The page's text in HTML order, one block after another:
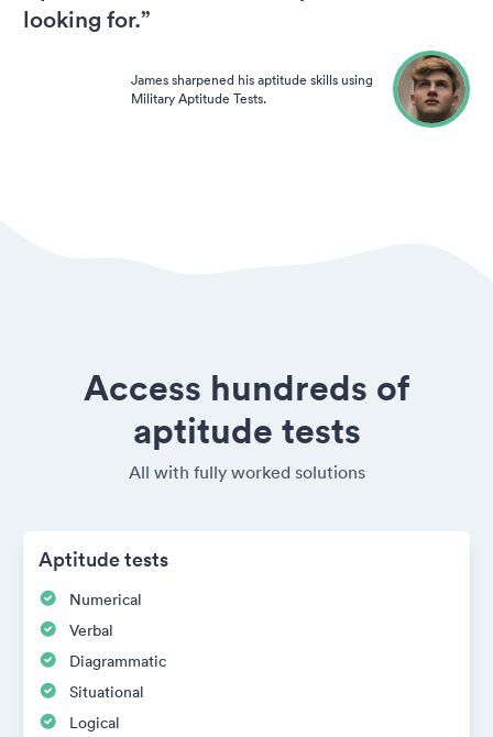
looking for.”
James sharpened his aptitude skills using
Military Aptitude Tests.
Access hundreds of
aptitude tests
All with fully worked solutions
Aptitude tests
Numerical
Verbal
Diagrammatic
Situational
Logical